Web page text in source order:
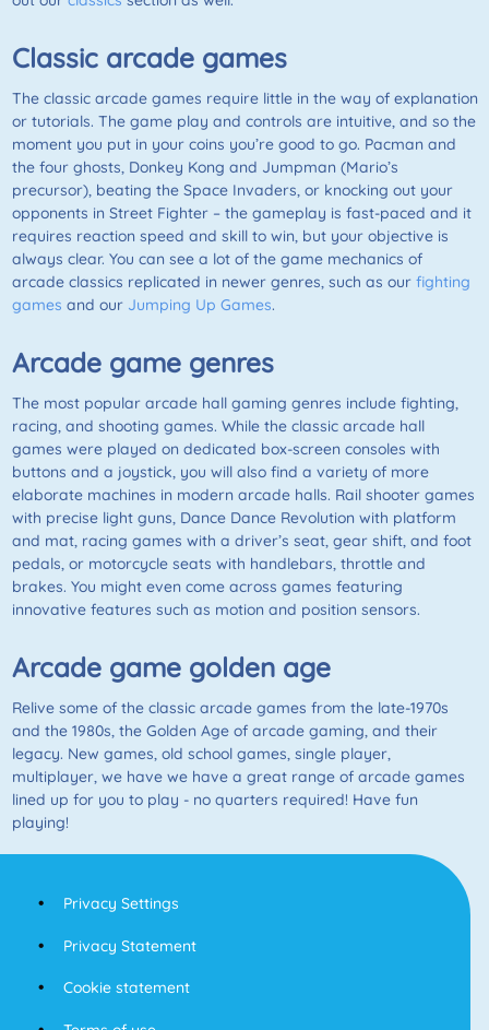
Classic arcade games
The classic arcade games require little in the way of explanation
or tutorials. The game play and controls are intuitive, and so the
moment you put in your coins you’re good to go. Pacman and
the four ghosts, Donkey Kong and Jumpman (Mario’s
precursor), beating the Space Invaders, or knocking out your
opponents in Street Fighter – the gameplay is fast-paced and it
requires reaction speed and skill to win, but your objective is
always clear. You can see a lot of the game mechanics of
arcade classics replicated in newer genres, such as our fighting
games and our Jumping Up Games.
Arcade game genres
The most popular arcade hall gaming genres include fighting,
racing, and shooting games. While the classic arcade hall
games were played on dedicated box-screen consoles with
buttons and a joystick, you will also find a variety of more
elaborate machines in modern arcade halls. Rail shooter games
with precise light guns, Dance Dance Revolution with platform
and mat, racing games with a driver’s seat, gear shift, and foot
pedals, or motorcycle seats with handlebars, throttle and
brakes. You might even come across games featuring
innovative features such as motion and position sensors.
Arcade game golden age
Relive some of the classic arcade games from the late-1970s
and the 1980s, the Golden Age of arcade gaming, and their
legacy. New games, old school games, single player,
multiplayer, we have we have a great range of arcade games
lined up for you to play - no quarters required! Have fun
playing!
Privacy Settings
Privacy Statement
Cookie statement